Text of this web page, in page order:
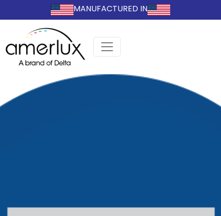
MANUFACTURED IN